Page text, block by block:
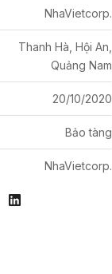
NhaVietcorp.
Thanh Hà, Hội An,
Quảng Nam
20/10/2020
Bảo tàng
NhaVietcorp.